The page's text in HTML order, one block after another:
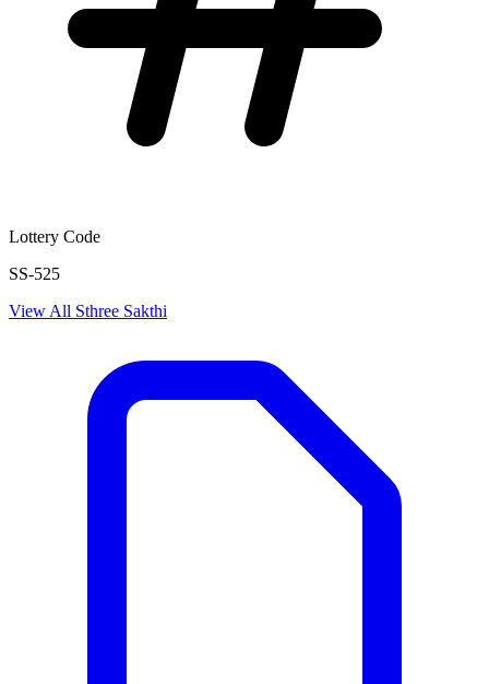
Lottery Code
SS-525
View All Sthree Sakthi